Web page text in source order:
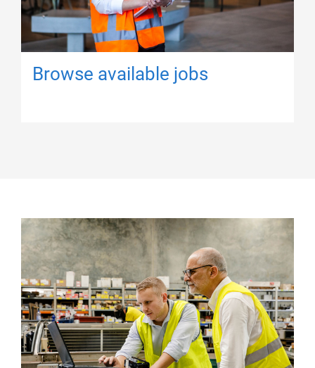
Browse available jobs